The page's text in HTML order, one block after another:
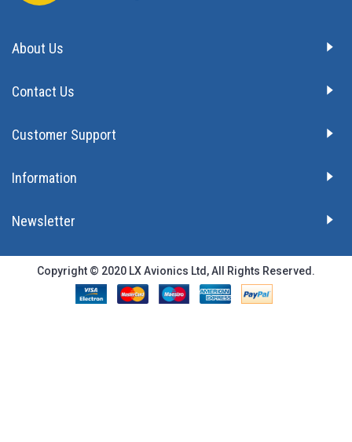
About Us
Contact Us
Customer Support
Information
Newsletter
Copyright © 2020 LX Avionics Ltd, All Rights Reserved.